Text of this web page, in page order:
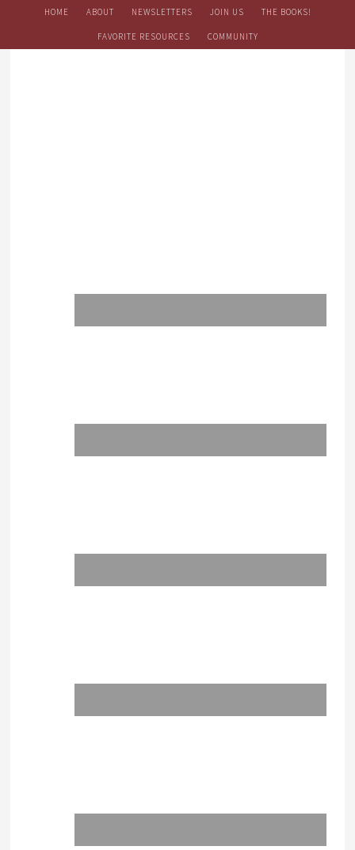
HOME ABOUT NEWSLETTERS JOIN US THE BOOKS!
FAVORITE RESOURCES COMMUNITY